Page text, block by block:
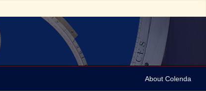
About Colenda